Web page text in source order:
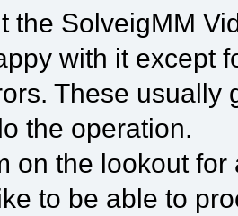
the SolveigMM
with it except
These usually
the operation.
on the lookout
to be able to